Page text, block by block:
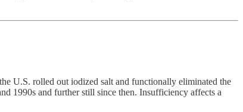
U.S. rolled out iodized salt and functionally eliminated the
1990s and further still since then. Insufficiency affects a